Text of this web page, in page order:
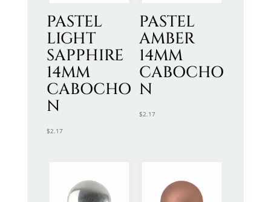
PASTEL
LIGHT
SAPPHIRE
14MM
CABOCHO
N
$2.17
PASTEL
AMBER
14MM
CABOCHO
N
$2.17